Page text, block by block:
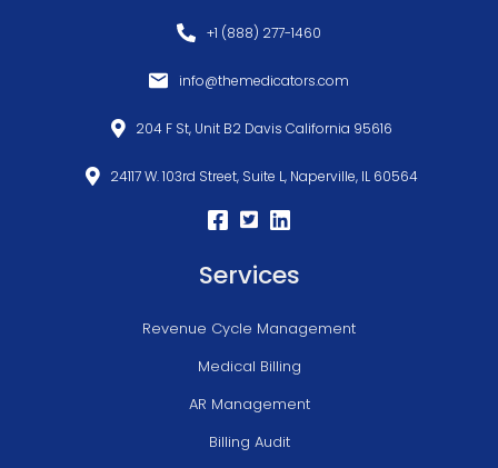
+1 (888) 277-1460
info@themedicators.com
204 F St, Unit B2 Davis California 95616
24117 W. 103rd Street, Suite L, Naperville, IL 60564
Services
Revenue Cycle Management
Medical Billing
AR Management
Billing Audit